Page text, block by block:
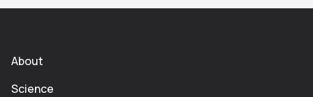
About
Science